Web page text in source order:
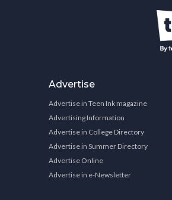
Advertise
Advertise in Teen Ink magazine
Advertising Information
Advertise in College Directory
Advertise in Summer Directory
Advertise Online
Advertise in e-Newsletter